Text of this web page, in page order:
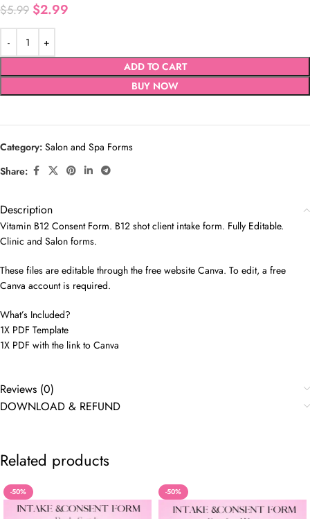
$5.99 $2.99
ADD TO CART
BUY NOW
Category: Salon and Spa Forms
Share:
Description
Vitamin B12 Consent Form. B12 shot client intake form. Fully Editable.
Clinic and Salon forms.
These files are editable through the free website Canva. To edit, a free
Canva account is required.
What’s Included?
1X PDF Template
1X PDF with the link to Canva
Reviews (0)
DOWNLOAD & REFUND
Related products
-50% -50%